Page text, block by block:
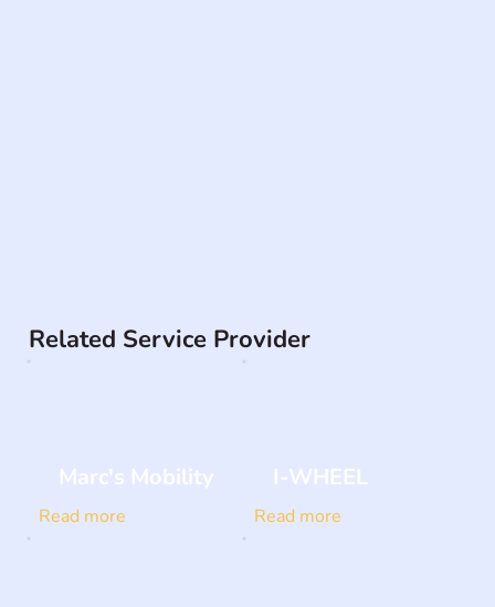
Related Service Provider
Marc's Mobility
Read more
I-WHEEL
Read more